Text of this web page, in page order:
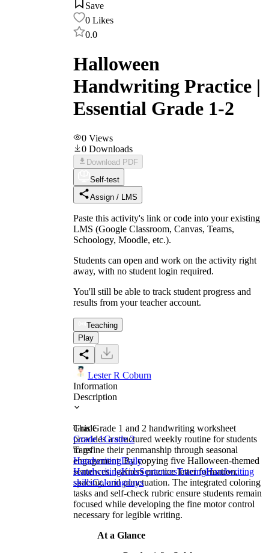
Save
0 Likes
0.0
Halloween
Handwriting Practice |
Essential Grade 1-2
0 Views
0 Downloads
Download PDF
Self-test
Assign / LMS
Paste this activity's link or code into your existing
LMS (Google Classroom, Canvas, Teams,
Schoology, Moodle, etc.).
Students can open and work on the activity right
away, with no student login required.
You'll still be able to track student progress and
results from your teacher account.
Teaching
Play
Lester R Coburn
Information
Description
This Grade 1 and 2 handwriting worksheet
provides a structured weekly routine for students
to refine their penmanship through seasonal
engagement. By copying five Halloween-themed
sentences, learners practice letter formation,
spacing, and punctuation. The integrated coloring
tasks and self-check rubric ensure students remain
focused while developing the fine motor control
necessary for legible writing.
At a Glance
Grade
Grade 1Grade 2
Tags
HandwritingDaily
HandwritingKidsSentencesTracingHandwriting
skillsColoringdays